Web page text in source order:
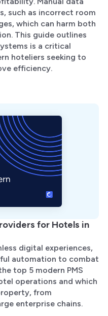
such as incorrect room
which can harm both
This guide outlines
is a critical
hoteliers seeking to
efficiency.
for Hotels in
digital experiences,
automation to combat
top 5 modern PMS
operations and which
from
enterprise chains.